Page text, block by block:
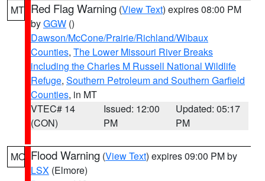
MT Red Flag Warning (View Text) expires 08:00 PM
byGGW ()
Dawson/McCone/Prairie/Richland/Wibaux
Counties, The Lower Missouri River Breaks
including the Charles M Russell National Wildlife
Refuge, Southern Petroleum and Southern Garfield
Counties, in MT
VTEC# 14
(CON)
Issued: 12:00
PM
Updated: 05:17
PM
MO Flood Warning (View Text) expires 09:00 PM by
LSX (Elmore)